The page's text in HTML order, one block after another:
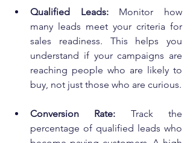
Qualified Leads: Monitor how
many leads meet your criteria for
sales readiness. This helps you
understand if your campaigns are
reaching people who are likely to
buy, not just those who are curious.
Conversion Rate: Track the
percentage of qualified leads who